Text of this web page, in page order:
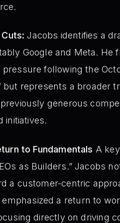
Jacobs identifies a
Google and Meta. He
following the
represents a broader
generous
initiatives.
to Fundamentals A
as Builders.” Jacobs
a customer-centric
a return to
directly on driving